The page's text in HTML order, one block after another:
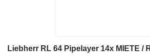
Liebherr RL 64 Pipelayer 14x MIETE /